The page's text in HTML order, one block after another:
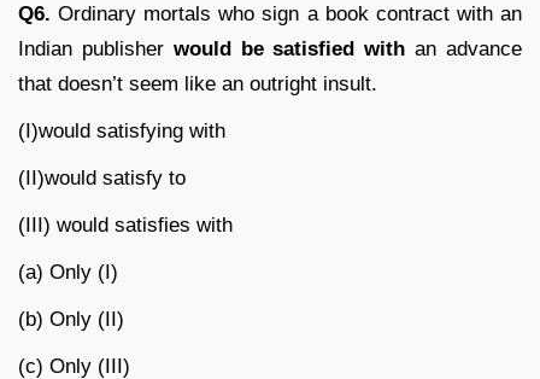
Q6. Ordinary mortals who sign a book contract with an
Indian publisher would be satisfied with an advance
that doesn’t seem like an outright insult.
(I)would satisfying with
(II)would satisfy to
(III) would satisfies with
(a) Only (I)
(b) Only (II)
(c) Only (III)